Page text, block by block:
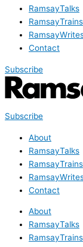
RamsayTalks
RamsayTrains
Contact
Subscribe
Subscribe
About
RamsayTalks
RamsayTrains
Contact
About
RamsayTalks
RamsayTrains